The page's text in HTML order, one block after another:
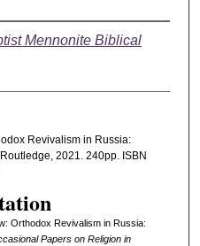
Mennonite Biblical
Revivalism in Russia:
2021. 240pp. ISBN
Orthodox Revivalism in Russia:
Papers on Religion in